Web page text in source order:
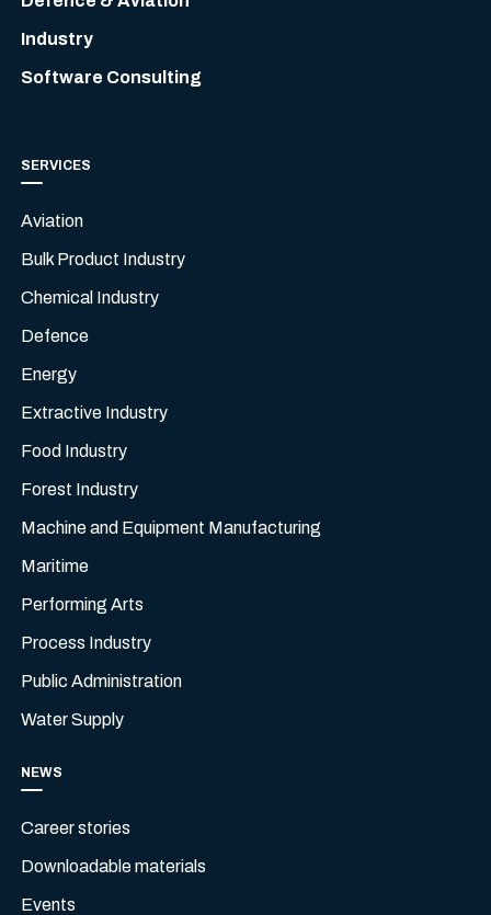
Industry
Software Consulting
SERVICES
Aviation
Bulk Product Industry
Chemical Industry
Defence
Energy
Extractive Industry
Food Industry
Forest Industry
Machine and Equipment Manufacturing
Maritime
Performing Arts
Process Industry
Public Administration
Water Supply
NEWS
Career stories
Downloadable materials
Events